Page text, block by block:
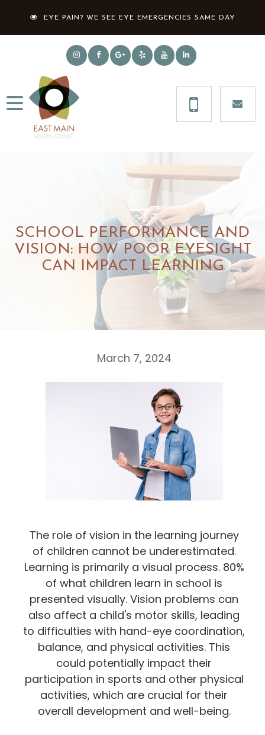
EYE PAIN? WE SEE EYE EMERGENCIES SAME DAY
SCHOOL PERFORMANCE AND
VISION: HOW POOR EYESIGHT
CAN IMPACT LEARNING
March 7, 2024
The role of vision in the learning journey
of children cannot be underestimated.
Learning is primarily a visual process. 80%
of what children learn in school is
presented visually. Vision problems can
also affect a child's motor skills, leading
to difficulties with hand-eye coordination,
balance, and physical activities. This
could potentially impact their
participation in sports and other physical
activities, which are crucial for their
overall development and well-being.